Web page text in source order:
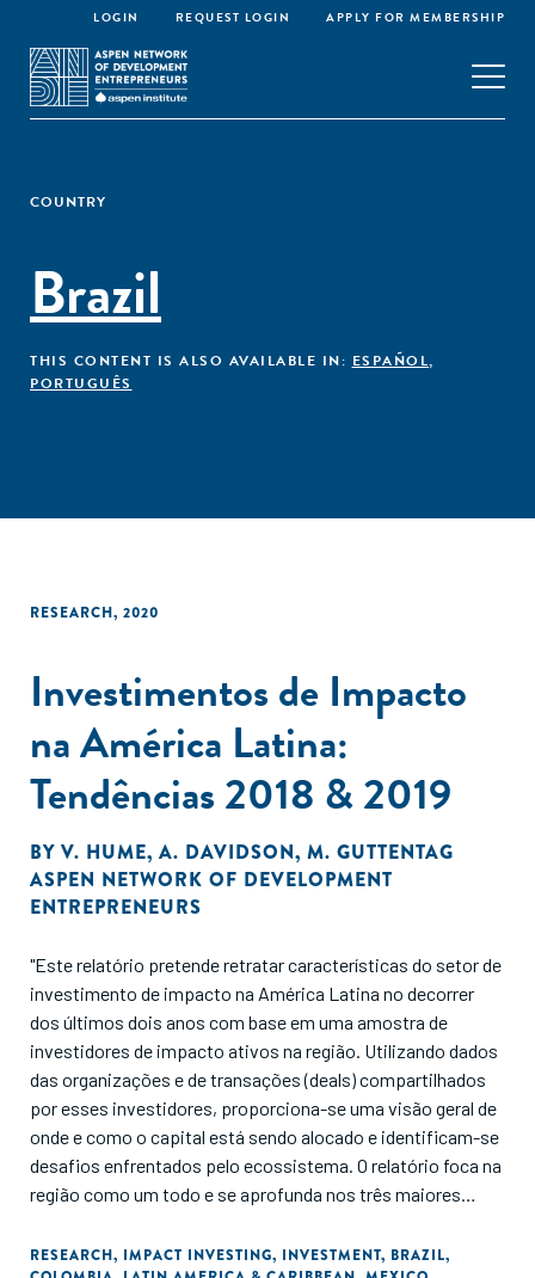
LOGIN REQUEST LOGIN APPLY FOR MEMBERSHIP
COUNTRY
Brazil
THIS CONTENT IS ALSO AVAILABLE IN: ESPAÑOL,
PORTUGUÊS
RESEARCH, 2020
Investimentos de Impacto
na América Latina:
Tendências 2018 & 2019
BY V. HUME, A. DAVIDSON, M. GUTTENTAG
ASPEN NETWORK OF DEVELOPMENT
ENTREPRENEURS
"Este relatório pretende retratar características do setor de
investimento de impacto na América Latina no decorrer
dos últimos dois anos com base em uma amostra de
investidores de impacto ativos na região. Utilizando dados
das organizações e de transações (deals) compartilhados
por esses investidores, proporciona-se uma visão geral de
onde e como o capital está sendo alocado e identificam-se
desafios enfrentados pelo ecossistema. O relatório foca na
região como um todo e se aprofunda nos três maiores
RESEARCH, IMPACT INVESTING, INVESTMENT, BRAZIL,